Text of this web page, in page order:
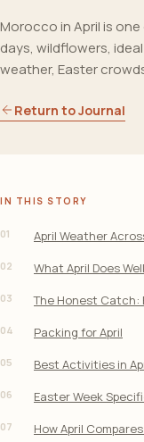
Morocco in April is
days, wildflowers,
weather, Easter
Return to Journal
IN THIS STORY
01 April Weather
02 What April Does Well
03 The Honest Catch:
04 Packing for April
05 Best Activities in
06 Easter Week
07 How April